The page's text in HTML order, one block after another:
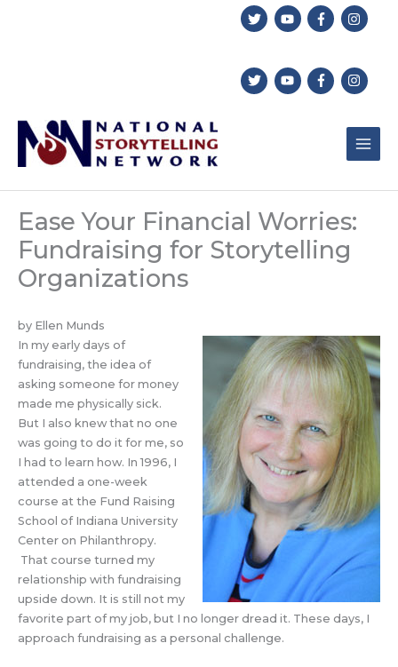
Ease Your Financial Worries:
Fundraising for Storytelling
Organizations
by Ellen Munds
In my early days of
fundraising, the idea of
asking someone for money
made me physically sick.
But I also knew that no one
was going to do it for me, so
I had to learn how. In 1996, I
attended a one-week
course at the Fund Raising
School of Indiana University
Center on Philanthropy.
That course turned my
relationship with fundraising
upside down. It is still not my
favorite part of my job, but I no longer dread it. These days, I
approach fundraising as a personal challenge.